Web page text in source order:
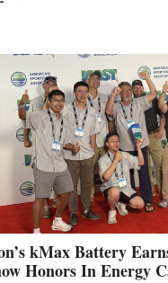
SPAIN
WITH
NEW
LOCATIONS IN
CÁDIZ
MAZARRÓN
kMax Battery
Honors In Energy